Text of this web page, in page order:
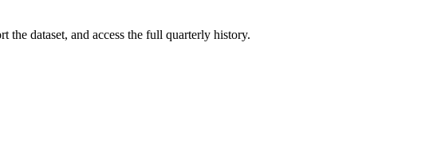
the dataset, and access the full quarterly history.